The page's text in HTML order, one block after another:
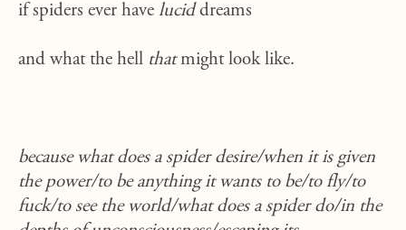
if spiders ever have luciddreams
and what the hell thatmight look like.
because what does a spider desire/when it is given
the power/to be anything it wants to be/to fly/to
fuck/to see the world/what does a spider do/in the